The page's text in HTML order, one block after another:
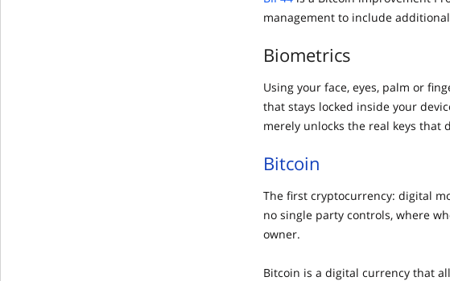
management to include
Biometrics
Using your face, eyes, palm or
that stays locked inside your
merely unlocks the real keys that
Bitcoin
The first cryptocurrency: digital
no single party controls, where
owner.
Bitcoin is a digital currency that